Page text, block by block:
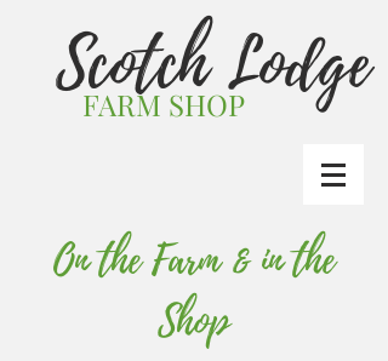
FARM SHOP
Scotch Lodge
On the Farm & in the
Shop